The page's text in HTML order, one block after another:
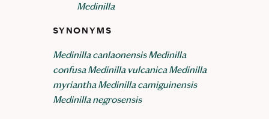
Medinilla
SYNONYMS
Medinilla canlaonensis Medinilla
confusa Medinilla vulcanica Medinilla
myriantha Medinilla camiguinensis
Medinilla negrosensis